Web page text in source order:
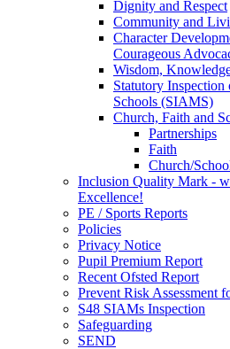
Dignity and Respect
Community and
Character
Courageous
Wisdom,
Statutory
Schools (SIAMS)
Church, Faith and
Partnerships
Faith
Church/
Inclusion Quality Mark -
Excellence!
PE / Sports Reports
Policies
Privacy Notice
Pupil Premium Report
Recent Ofsted Report
Prevent Risk Assessment
S48 SIAMs Inspection
Safeguarding
SEND